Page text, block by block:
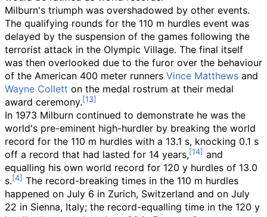
Milburn's triumph was overshadowed by other events.
The qualifying rounds for the 110 m hurdles event was
delayed by the suspension of the games following the
terrorist attack in the Olympic Village. The final itself
was then overlooked due to the furor over the behaviour
of the American 400 meter runners Vince Matthews and
Wayne Collett on the medal rostrum at their medal
award ceremony.
In 1973 Milburn continued to demonstrate he was the
world's pre-eminent high-hurdler by breaking the world
record for the 110 m hurdles with a 13.1 s, knocking 0.1 s
off a record that had lasted for 14 years,
and
equalling his own world record for 120 y hurdles of 13.0
s.
The record-breaking times in the 110 m hurdles
happened on July 6 in Zurich, Switzerland and on July
22 in Sienna, Italy; the record-equalling time in the 120 y